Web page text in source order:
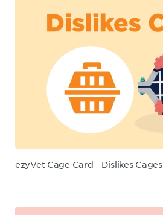
ezyVet Cage Card - Dislikes Cages